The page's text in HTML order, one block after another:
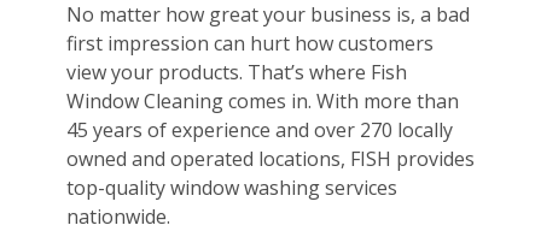
No matter how great your business is, a bad
first impression can hurt how customers
view your products. That’s where Fish
Window Cleaning comes in. With more than
45 years of experience and over 270 locally
owned and operated locations, FISH provides
top-quality window washing services
nationwide.